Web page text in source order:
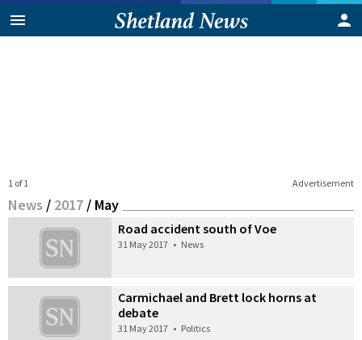
Advertisement
1 of 1
News / 2017 / May
Road accident south of Voe
31 May 2017 • News
Carmichael and Brett lock horns at
debate
31 May 2017 • Politics